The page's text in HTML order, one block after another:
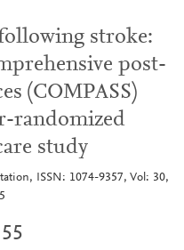
stroke:
post-
(COMPASS)
randomized
study
ISSN: 1074-9357, Vol: 30,
55